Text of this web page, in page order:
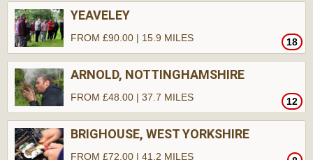
MENU
YEAVELEY
18
FROM £90.00 | 15.9 MILES
ARNOLD, NOTTINGHAMSHIRE
12
FROM £48.00 | 37.7 MILES
BRIGHOUSE, WEST YORKSHIRE
FROM £72.00 | 41.2 MILES